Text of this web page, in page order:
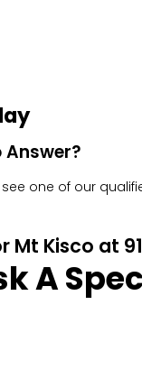
Answer?
one of our
Mt Kisco at
A